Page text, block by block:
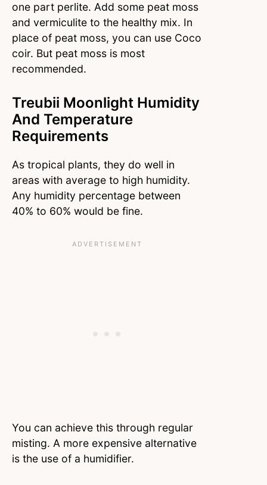
one part perlite. Add some peat moss
and vermiculite to the healthy mix. In
place of peat moss, you can use Coco
coir. But peat moss is most
recommended.
Treubii Moonlight Humidity
And Temperature
Requirements
As tropical plants, they do well in
areas with average to high humidity.
Any humidity percentage between
40% to 60% would be fine.
You can achieve this through regular
misting. A more expensive alternative
is the use of a humidifier.